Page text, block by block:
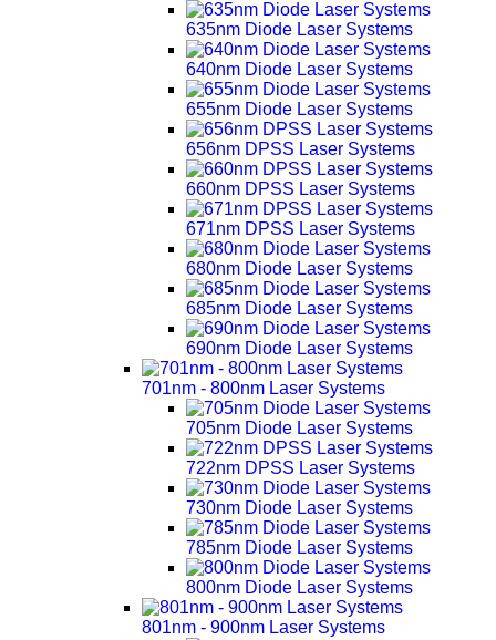
635nm Diode Laser Systems
640nm Diode Laser Systems
655nm Diode Laser Systems
656nm DPSS Laser Systems
660nm DPSS Laser Systems
671nm DPSS Laser Systems
680nm Diode Laser Systems
685nm Diode Laser Systems
690nm Diode Laser Systems
701nm - 800nm Laser Systems
705nm Diode Laser Systems
722nm DPSS Laser Systems
730nm Diode Laser Systems
785nm Diode Laser Systems
800nm Diode Laser Systems
801nm - 900nm Laser Systems